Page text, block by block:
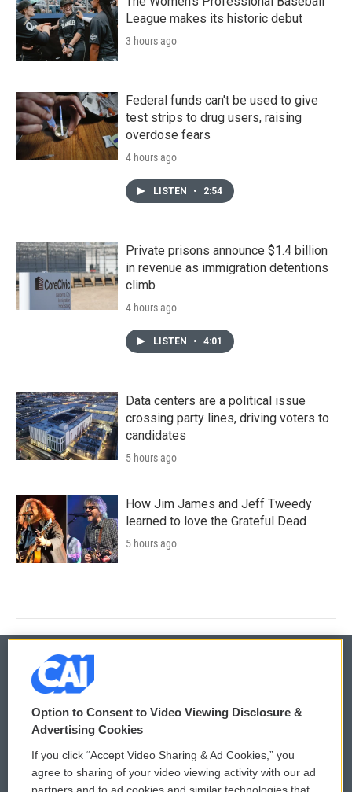
League makes its historic debut
3 hours ago
Federal funds can't be used to give
test strips to drug users, raising
overdose fears
4 hours ago
LISTEN • 2:54
Private prisons announce $1.4 billion
in revenue as immigration detentions
climb
4 hours ago
LISTEN • 4:01
Data centers are a political issue
crossing party lines, driving voters to
candidates
5 hours ago
How Jim James and Jeff Tweedy
learned to love the Grateful Dead
5 hours ago
© 2026
Privacy and Terms
Comments Policy WCAI eNews Sign Up
Option to Consent to Video Viewing Disclosure &
Advertising Cookies
If you click “Accept Video Sharing & Ad Cookies,” you
agree to sharing of your video viewing activity with our ad